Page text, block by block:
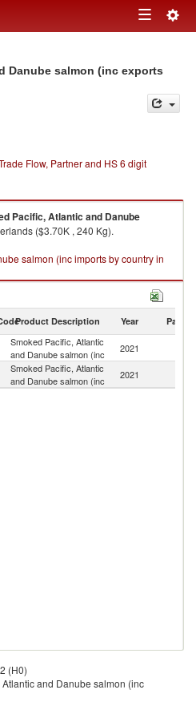
Toggle
Danube salmon (inc exports
Flow, Partner and HS 6 digit
Pacific, Atlantic and Danube
($3.70K , 240 Kg).
salmon (inc imports by country in
Product Description Year Partner
Smoked Pacific, Atlantic
and Danube salmon (inc
2021
Smoked Pacific, Atlantic
and Danube salmon (inc
2021
(H0)
and Danube salmon (inc